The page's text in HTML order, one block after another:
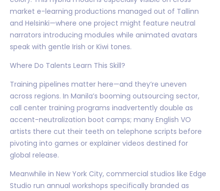
market e-learning productions managed out of Tallinn
and Helsinki—where one project might feature neutral
narrators introducing modules while animated avatars
speak with gentle Irish or Kiwi tones.
Where Do Talents Learn This Skill?
Training pipelines matter here—and they’re uneven
across regions. In Manila’s booming outsourcing sector,
call center training programs inadvertently double as
accent-neutralization boot camps; many English VO
artists there cut their teeth on telephone scripts before
pivoting into games or explainer videos destined for
global release.
Meanwhile in New York City, commercial studios like Edge
Studio run annual workshops specifically branded as